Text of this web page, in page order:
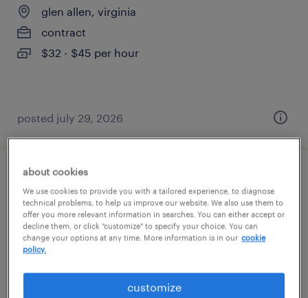
glen allen, virginia
contract
$32 - $45 per hour
posted july 29, 2026
hr analyst - global mobility
arlington, virginia
temporary
$21 - $24 per hour
about cookies
We use cookies to provide you with a tailored experience, to diagnose
technical problems, to help us improve our website. We also use them to
offer you more relevant information in searches. You can either accept or
decline them, or click "customize" to specify your choice. You can
change your options at any time. More information is in our cookie
policy.
customize